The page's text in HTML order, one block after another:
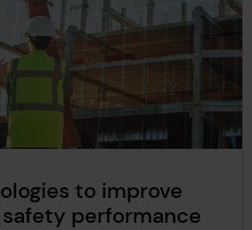
to improve
performance